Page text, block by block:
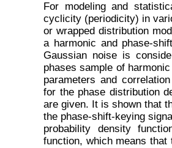
For modeling and
cyclicity (periodicity) in
or wrapped distribution
a harmonic and phase-
Gaussian noise is
phases sample of
parameters and
for the phase distribution
are given. It is shown that
the phase-shift-keying
probability density
function, which means